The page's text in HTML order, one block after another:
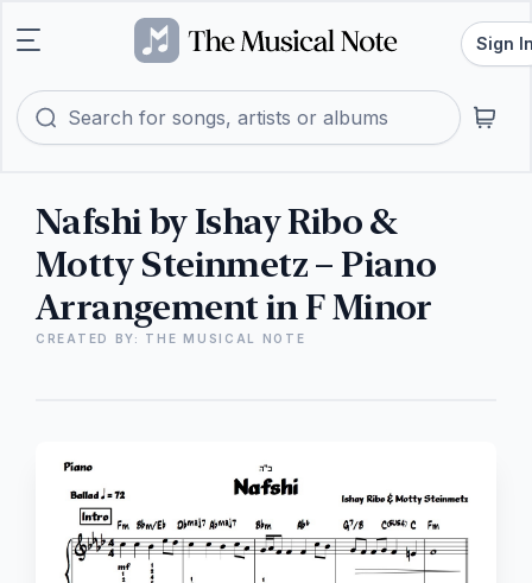
Sign
Nafshi by Ishay Ribo &
Motty Steinmetz – Piano
Arrangement in F Minor
CREATED BY: THE MUSICAL NOTE